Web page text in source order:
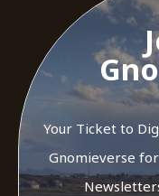
Your Ticket to
Gnomieverse